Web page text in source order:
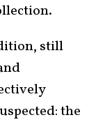
still
the